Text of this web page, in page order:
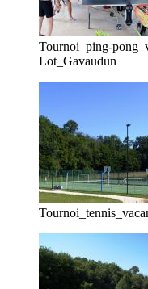
Tournoi_ping-
Lot_Gavaudun